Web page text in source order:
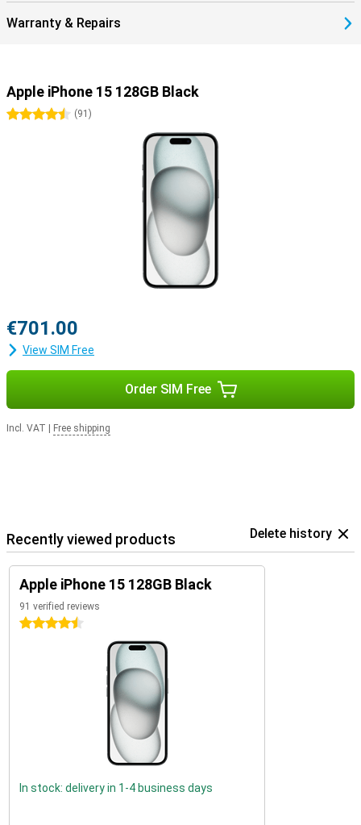
Warranty & Repairs
Apple iPhone 15 128GB Black
4.5 stars
(91 )
€701.00
View SIM Free
Order SIM Free
Incl. VAT Free shipping
Recently viewed products Delete history
Apple iPhone 15 128GB Black
91 verified reviews
4.5 stars
In stock: delivery in 1-4 business days